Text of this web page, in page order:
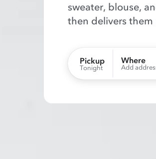
sweater, blouse,
then delivers
Pickup
Tonight
Where
Add